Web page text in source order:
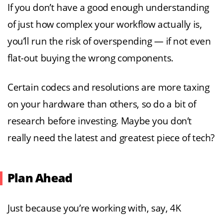
If you don’t have a good enough understanding
of just how complex your workflow actually is,
you’ll run the risk of overspending — if not even
flat-out buying the wrong components.
Certain codecs and resolutions are more taxing
on your hardware than others, so do a bit of
research before investing. Maybe you don’t
really need the latest and greatest piece of tech?
Plan Ahead
Just because you’re working with, say, 4K